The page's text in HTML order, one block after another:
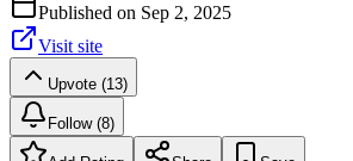
Published on Sep 2, 2025
Visit site
Upvote (13)
Follow (8)